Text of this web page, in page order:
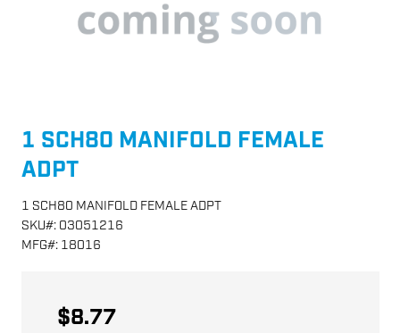
1 SCH80 MANIFOLD FEMALE
ADPT
1 SCH80 MANIFOLD FEMALE ADPT
SKU#: 03051216
MFG#: 18016
$8.77